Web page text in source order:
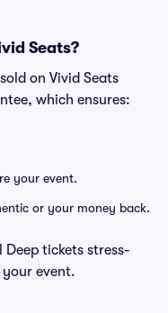
Seats?
on Vivid Seats
which ensures:
your event.
or your money back.
tickets stress-
event.